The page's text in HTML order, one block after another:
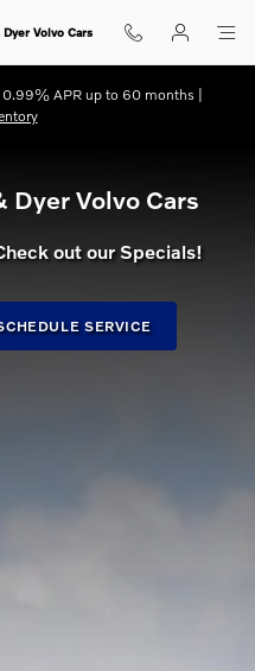
Volvo Cars
APR up to 60 months |
Dyer Volvo Cars
out our Specials!
SERVICE